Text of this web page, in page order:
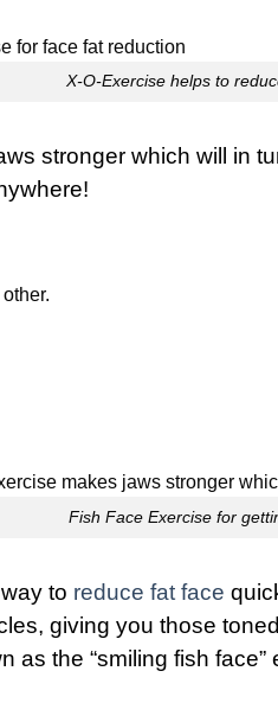
X-O-Exercise helps to
stronger which will in
Fish Face Exercise for
to reduce fat face
giving you those
as the “smiling fish face”